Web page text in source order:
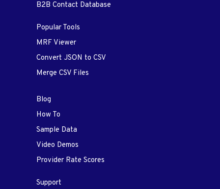
B2B Contact Database
Popular Tools
MRF Viewer
Convert JSON to CSV
Merge CSV Files
Blog
How To
Sample Data
Video Demos
Provider Rate Scores
Support